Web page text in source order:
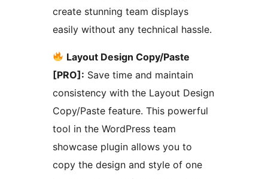
create stunning team displays
easily without any technical hassle.
Layout Design Copy/Paste
[PRO]: Save time and maintain
consistency with the Layout Design
Copy/Paste feature. This powerful
tool in the WordPress team
showcase plugin allows you to
copy the design and style of one